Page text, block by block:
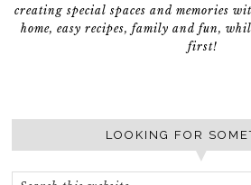
creating special spaces and memories
home, easy recipes, family and fun,
first!
LOOKING FOR